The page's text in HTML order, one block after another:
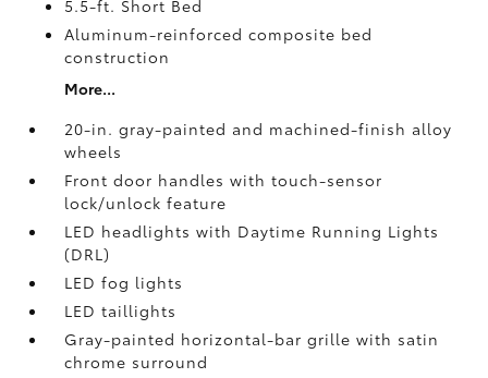
5.5-ft. Short Bed
Aluminum-reinforced composite bed
construction
More...
20-in. gray-painted and machined-finish alloy
wheels
Front door handles with touch-sensor
lock/unlock feature
LED headlights with Daytime Running Lights
(DRL)
LED fog lights
LED taillights
Gray-painted horizontal-bar grille with satin
chrome surround